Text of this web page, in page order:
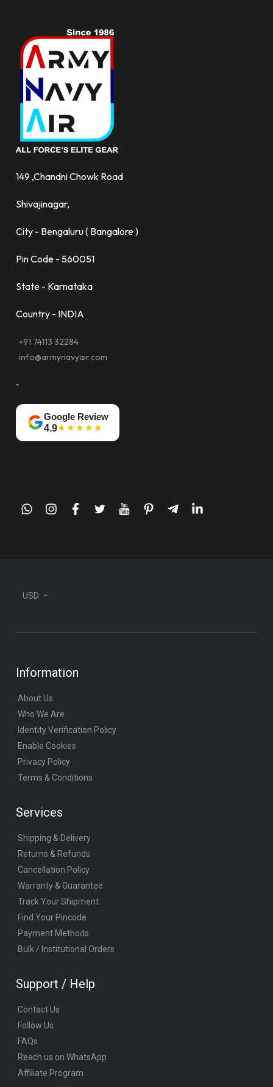
149 ,Chandni Chowk Road
Shivajinagar,
City - Bengaluru ( Bangalore )
Pin Code - 560051
State - Karnataka
Country - INDIA
+91 74113 32284
info@armynavyair.com
-
Google Review
4.9★★★★★
whatsappinstagram
facebook
twitteryoutubepinteresttelegram-
linkedin
USD
Information
About Us
Who We Are
Identity Verification Policy
Enable Cookies
Privacy Policy
Terms & Conditions
Services
Shipping & Delivery
Returns & Refunds
Cancellation Policy
Warranty & Guarantee
Track Your Shipment
Find Your Pincode
Payment Methods
Bulk / Institutional Orders
Support / Help
Contact Us
Follow Us
FAQs
Reach us on WhatsApp
Affiliate Program